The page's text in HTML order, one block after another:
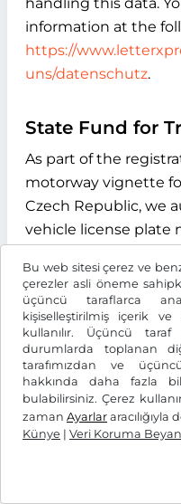
Bu web sitesi çerez ve
çerezler asli öneme
üçüncü taraflarca
kişiselleştirilmiş içerik
kullanılır. Üçüncü
durumlarda toplanan
tarafımızdan ve
hakkında daha fazla
bulabilirsiniz. Çerez
zaman Ayarlar aracılığıyla
Künye | Veri Koruma
information at the
https://
uns/datenschutz.
State Fund for
As part of the
motorway vignette
Czech Republic, we
vehicle license plate
infrastruktury" (State
Infrastructure), with
Sokolovská 1955/278,
Republic. The
is to verify whether
entered exists and
drive system of the
information received
the correct vignette
This data is stored